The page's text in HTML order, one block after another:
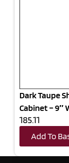
Dark Taupe
Cabinet – 9″
185.11
Add To